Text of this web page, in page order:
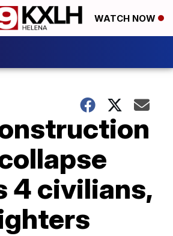
WATCH NOW
4 civilians,